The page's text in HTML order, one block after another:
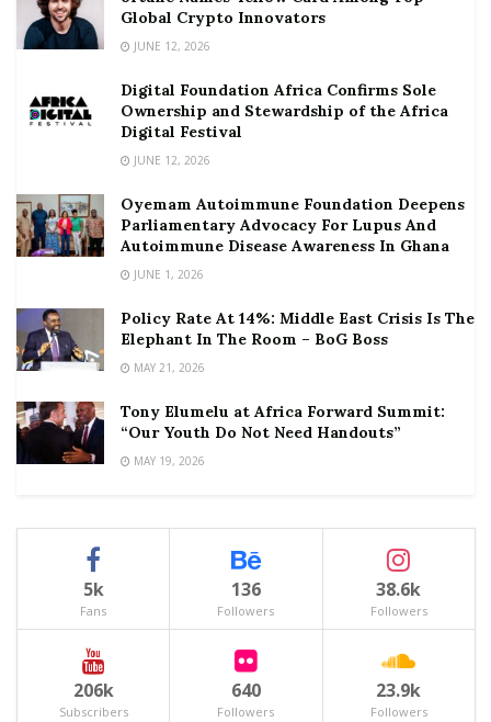
Global Crypto Innovators
JUNE 12, 2026
Digital Foundation Africa Confirms Sole
Ownership and Stewardship of the Africa
Digital Festival
JUNE 12, 2026
Oyemam Autoimmune Foundation Deepens
Parliamentary Advocacy For Lupus And
Autoimmune Disease Awareness In Ghana
JUNE 1, 2026
Policy Rate At 14%: Middle East Crisis Is The
Elephant In The Room – BoG Boss
MAY 21, 2026
Tony Elumelu at Africa Forward Summit:
“Our Youth Do Not Need Handouts”
MAY 19, 2026
5k
Fans
136
Followers
38.6k
Followers
206k
Subscribers
640
Followers
23.9k
Followers